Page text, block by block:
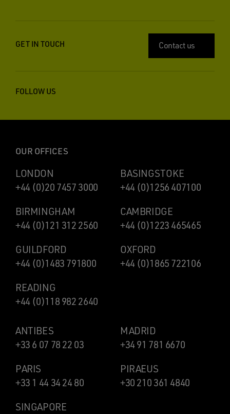
GET IN TOUCH Contact us
FOLLOW US
OUR OFFICES
LONDON
+44 (0)20 7457 3000
BASINGSTOKE
+44 (0)1256 407100
BIRMINGHAM
+44 (0)121 312 2560
CAMBRIDGE
+44 (0)1223 465465
GUILDFORD
+44 (0)1483 791800
OXFORD
+44 (0)1865 722106
READING
+44 (0)118 982 2640
ANTIBES
+33 6 07 78 22 03
MADRID
+34 91 781 6670
PARIS
+33 1 44 34 24 80
PIRAEUS
+30 210 361 4840
SINGAPORE